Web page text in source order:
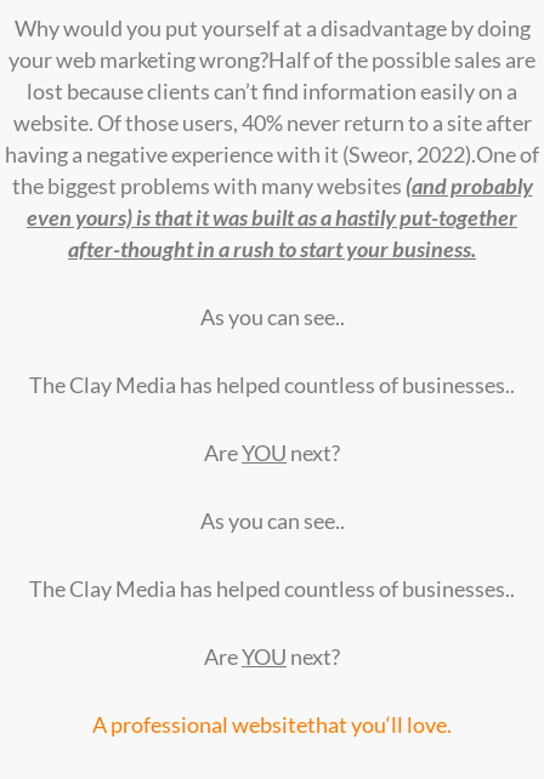
Why would you put yourself at a disadvantage by doing
your web marketing wrong?Half of the possible sales are
lost because clients can’t find information easily on a
website. Of those users, 40% never return to a site after
having a negative experience with it (Sweor, 2022).One of
the biggest problems with many websites (and probably
even yours) is that it was built as a hastily put-together
after-thought in a rush to start your business.
As you can see..
The Clay Media has helped countless of businesses..
AreYOU next?
As you can see..
The Clay Media has helped countless of businesses..
AreYOU next?
A professional websitethat you‘ll love.